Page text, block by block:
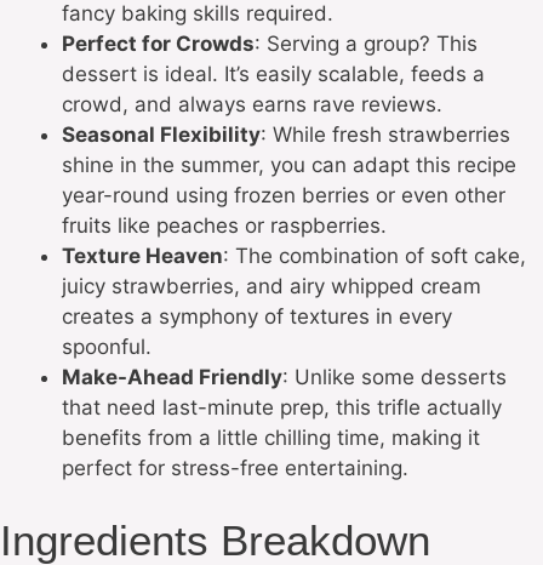
fancy baking skills required.
Perfect for Crowds: Serving a group? This
dessert is ideal. It’s easily scalable, feeds a
crowd, and always earns rave reviews.
Seasonal Flexibility: While fresh strawberries
shine in the summer, you can adapt this recipe
year-round using frozen berries or even other
fruits like peaches or raspberries.
Texture Heaven: The combination of soft cake,
juicy strawberries, and airy whipped cream
creates a symphony of textures in every
spoonful.
Make-Ahead Friendly: Unlike some desserts
that need last-minute prep, this trifle actually
benefits from a little chilling time, making it
perfect for stress-free entertaining.
Ingredients Breakdown